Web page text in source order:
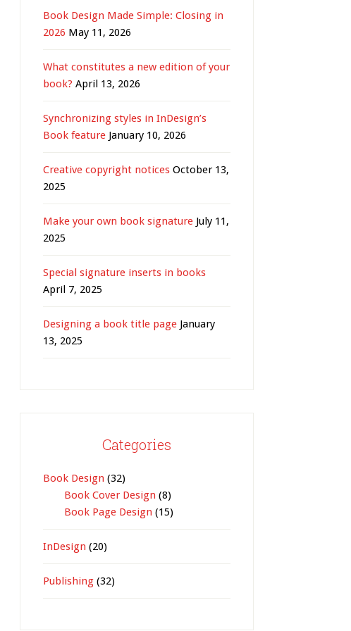
Book Design Made Simple: Closing in
2026 May 11, 2026
What constitutes a new edition of your
book? April 13, 2026
Synchronizing styles in InDesign’s
Book feature January 10, 2026
Creative copyright notices October 13,
2025
Make your own book signature July 11,
2025
Special signature inserts in books
April 7, 2025
Designing a book title page January
13, 2025
Categories
Book Design (32)
Book Cover Design (8)
Book Page Design (15)
InDesign (20)
Publishing (32)